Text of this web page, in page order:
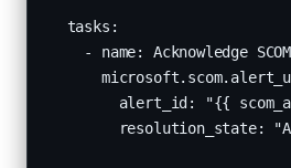
  tasks:
- name: Acknowledge
alert_id: "{{
resolution_state: